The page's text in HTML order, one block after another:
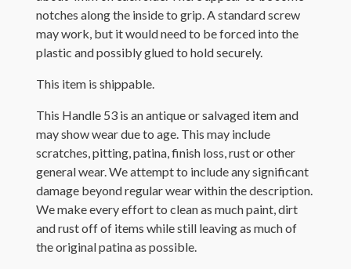
notches along the inside to grip. A standard screw
may work, but it would need to be forced into the
plastic and possibly glued to hold securely.
This item is shippable.
This Handle 53 is an antique or salvaged item and
may show wear due to age. This may include
scratches, pitting, patina, finish loss, rust or other
general wear. We attempt to include any significant
damage beyond regular wear within the description.
We make every effort to clean as much paint, dirt
and rust off of items while still leaving as much of
the original patina as possible.